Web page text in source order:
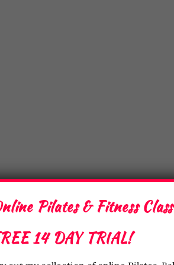
Pilates & Fitness
14 DAY TRIAL!